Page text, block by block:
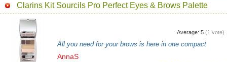
Clarins Kit Sourcils Pro Perfect Eyes & Brows Palette
Average: 5 (1 vote)
All you need for your brows is here in one compact
AnnaS